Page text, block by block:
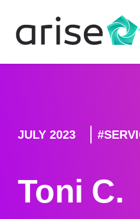
JULY 2023
Toni C.